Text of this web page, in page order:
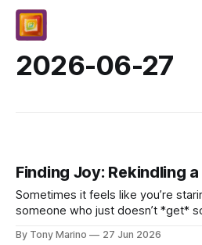
2026-06-27
Finding Joy: Rekindling
Sometimes it feels like you’re
someone who just doesn’t *get*
By Tony Marino 27 Jun 2026